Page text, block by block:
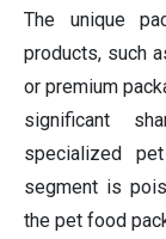
The unique
products, such
or premium
significant
specialized
segment is
the pet food